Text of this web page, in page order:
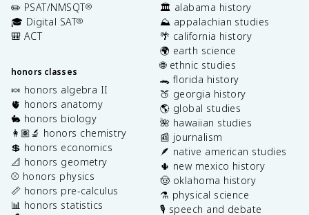
✏️ PSAT/NMSQT®
🎓 Digital SAT®
🎒 ACT
honors classes
🍬 honors algebra II
🫀 honors anatomy
🐇 honors biology
👩🏽‍🔬 honors chemistry
💲 honors economics
📐 honors geometry
⚾️ honors physics
📏 honors pre-calculus
📊 honors statistics
🏛️ alabama history
⛰️ appalachian studies
🌴 california history
🌍 earth science
🌐 ethnic studies
🐊 florida history
🍑 georgia history
🌎 global studies
🌺 hawaiian studies
📰 journalism
🪶 native american studies
🌵 new mexico history
🤠 oklahoma history
⚗️ physical science
🎙️ speech and debate